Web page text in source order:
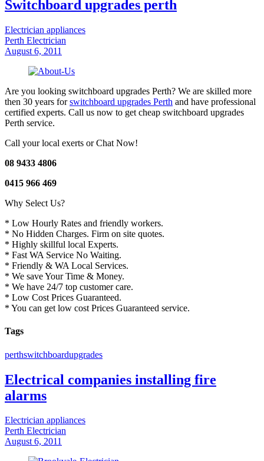
Switchboard upgrades perth
Electrician appliances
Perth Electrician
August 6, 2011
Are you looking switchboard upgrades Perth? We are skilled more
then 30 years forswitchboard upgrades Perth and have professional
certified experts. Call us now to get cheap switchboard upgrades
Perth service.
Call your local exerts or Chat Now!
08 9433 4806
0415 966 469
Why Select Us?
* Low Hourly Rates and friendly workers.
* No Hidden Charges. Firm on site quotes.
* Highly skillful local Experts.
* Fast WA Service No Waiting.
* Friendly & WA Local Services.
* We save Your Time & Money.
* We have 24/7 top customer care.
* Low Cost Prices Guaranteed.
* You can get low cost Prices Guaranteed service.
Tags
perthswitchboardupgrades
Electrical companies installing fire
alarms
Electrician appliances
Perth Electrician
August 6, 2011